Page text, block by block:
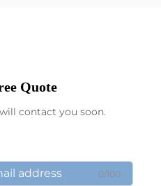
Quote
contact you soon.
0/100